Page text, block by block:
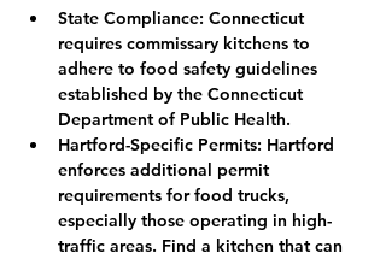
State Compliance: Connecticut
requires commissary kitchens to
adhere to food safety guidelines
established by the Connecticut
Department of Public Health.
Hartford-Specific Permits: Hartford
enforces additional permit
requirements for food trucks,
especially those operating in high-
traffic areas. Find a kitchen that can